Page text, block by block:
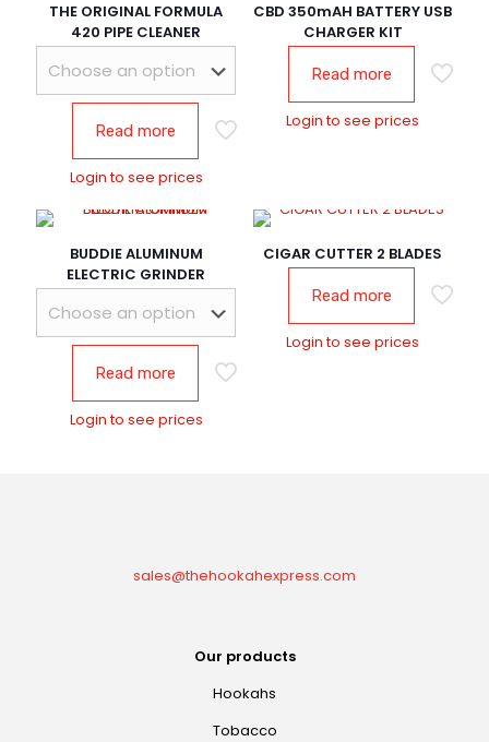
THE ORIGINAL FORMULA
420 PIPE CLEANER
Read more
Login to see prices
CBD 350mAH BATTERY USB
CHARGER KIT
Read more
Login to see prices
BUDDIE ALUMINUM
ELECTRIC GRINDER
Read more
Login to see prices
CIGAR CUTTER 2 BLADES
Read more
Login to see prices
sales@thehookahexpress.com
Our products
Hookahs
Tobacco